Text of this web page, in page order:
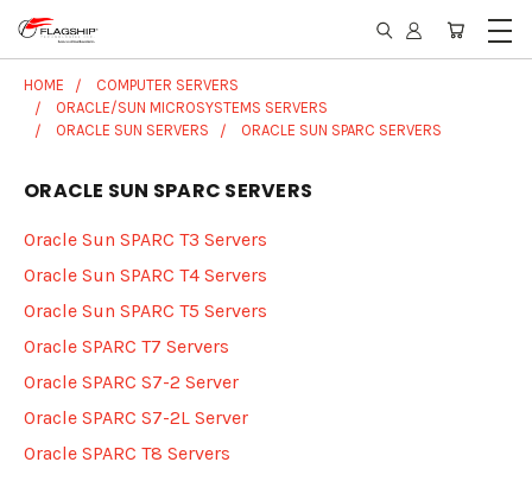
HOME
COMPUTER SERVERS
ORACLE/SUN MICROSYSTEMS SERVERS
ORACLE SUN SERVERS
ORACLE SUN SPARC SERVERS
ORACLE SUN SPARC SERVERS
Oracle Sun SPARC T3 Servers
Oracle Sun SPARC T4 Servers
Oracle Sun SPARC T5 Servers
Oracle SPARC T7 Servers
Oracle SPARC S7-2 Server
Oracle SPARC S7-2L Server
Oracle SPARC T8 Servers